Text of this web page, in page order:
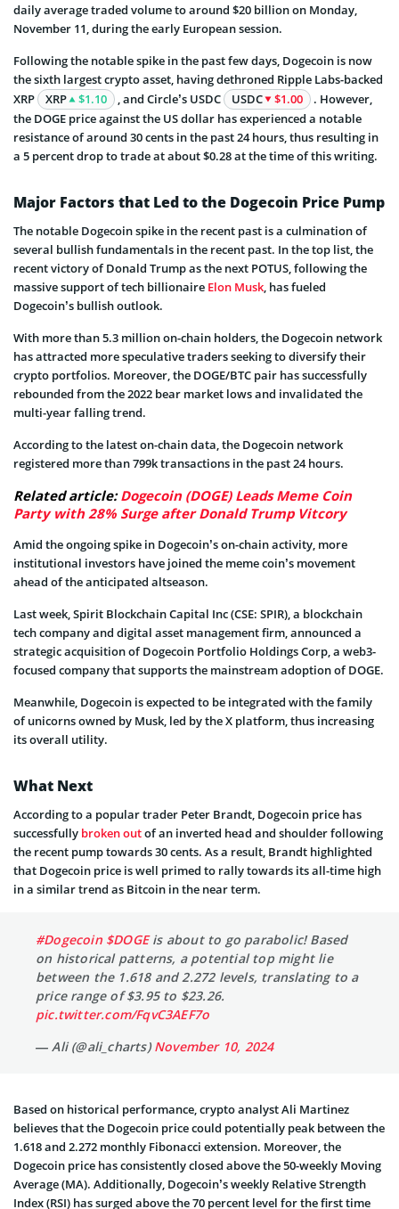
daily average traded volume to around $20 billion on Monday,
November 11, during the early European session.
Following the notable spike in the past few days, Dogecoin is now
the sixth largest crypto asset, having dethroned Ripple Labs-backed
XRP
XRP $1.10 , and Circle’s USDC USDC $1.00
. However,
the DOGE price against the US dollar has experienced a notable
resistance of around 30 cents in the past 24 hours, thus resulting in
a 5 percent drop to trade at about $0.28 at the time of this writing.
Major Factors that Led to the Dogecoin Price Pump
The notable Dogecoin spike in the recent past is a culmination of
several bullish fundamentals in the recent past. In the top list, the
recent victory of Donald Trump as the next POTUS, following the
massive support of tech billionaire Elon Musk , has fueled
Dogecoin’s bullish outlook.
With more than 5.3 million on-chain holders, the Dogecoin network
has attracted more speculative traders seeking to diversify their
crypto portfolios. Moreover, the DOGE/BTC pair has successfully
rebounded from the 2022 bear market lows and invalidated the
multi-year falling trend.
According to the latest on-chain data, the Dogecoin network
registered more than 799k transactions in the past 24 hours.
Related article:Dogecoin (DOGE) Leads Meme Coin
Party with 28% Surge after Donald Trump Vitcory
Amid the ongoing spike in Dogecoin’s on-chain activity, more
institutional investors have joined the meme coin’s movement
ahead of the anticipated altseason.
Last week, Spirit Blockchain Capital Inc (CSE: SPIR), a blockchain
tech company and digital asset management firm, announced a
strategic acquisition of Dogecoin Portfolio Holdings Corp, a web3-
focused company that supports the mainstream adoption of DOGE.
Meanwhile, Dogecoin is expected to be integrated with the family
of unicorns owned by Musk, led by the X platform, thus increasing
its overall utility.
What Next
According to a popular trader Peter Brandt, Dogecoin price has
successfully broken outof an inverted head and shoulder following
the recent pump towards 30 cents. As a result, Brandt highlighted
that Dogecoin price is well primed to rally towards its all-time high
in a similar trend as Bitcoin in the near term.
#Dogecoin $DOGEis about to go parabolic! Based
on historical patterns, a potential top might lie
between the 1.618 and 2.272 levels, translating to a
price range of $3.95 to $23.26.
pic.twitter.com/FqvC3AEF7o
— Ali (@ali_charts)November 10, 2024
Based on historical performance, crypto analyst Ali Martinez
believes that the Dogecoin price could potentially peak between the
1.618 and 2.272 monthly Fibonacci extension. Moreover, the
Dogecoin price has consistently closed above the 50-weekly Moving
Average (MA). Additionally, Dogecoin’s weekly Relative Strength
Index (RSI) has surged above the 70 percent level for the first time